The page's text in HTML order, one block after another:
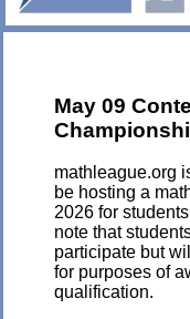
May 09
mathleague.org
be hosting a
2026 for
note that
participate but
for purposes of
qualification.